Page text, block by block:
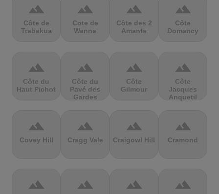
terrain
Côte de
Trabakua
terrain
Cote de
Wanne
terrain
Côte des 2
Amants
terrain
Côte
Domancy
terrain
Côte du
Haut Pichot
terrain
Côte du
Pavé des
Gardes
terrain
Côte
Gilmour
terrain
Côte
Jacques
Anquetil
terrain
Covey Hill
terrain
Cragg Vale
terrain
Craigowl Hill
terrain
Cramond
terrain terrain terrain terrain